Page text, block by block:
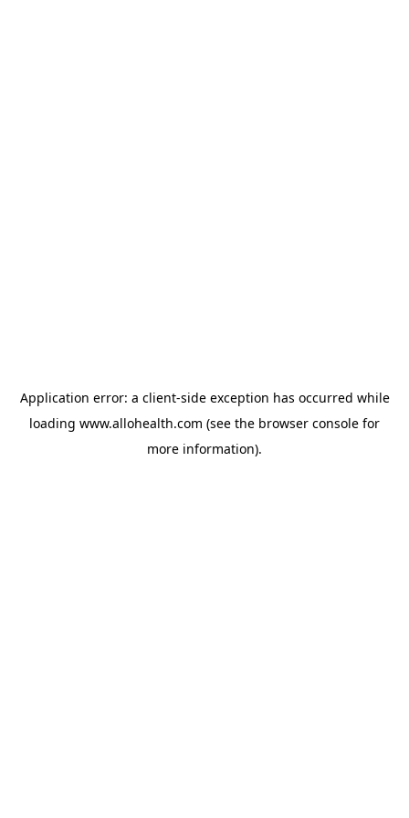
Application error: a client-side exception has occurred while
loading www.allohealth.com (see the browser console for
more information).